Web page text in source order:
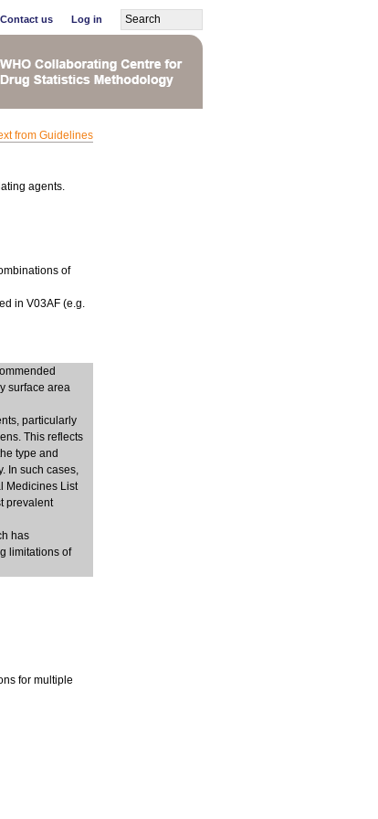
Contact us Log in
from Guidelines
agents.
of
in V03AF (e.g.
surface area
particularly
This reflects
type and
In such cases,
Medicines List
prevalent
has
limitations of
for multiple